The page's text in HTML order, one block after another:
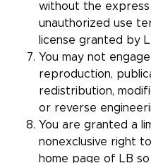
without the
unauthorized use
license granted by
You may not
reproduction,
redistribution,
or reverse
You are granted a
nonexclusive right
home page of LB